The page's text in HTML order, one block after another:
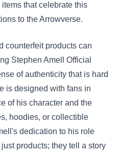
that celebrate this
to the Arrowverse.
counterfeit products can
Stephen Amell Official
of authenticity that is hard
is designed with fans in
of his character and the
hoodies, or collectible
dedication to his role
products; they tell a story